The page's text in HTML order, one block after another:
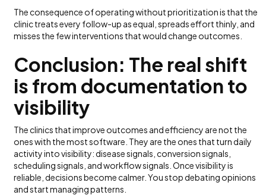
The consequence of operating without prioritization is that the
clinic treats every follow-up as equal, spreads effort thinly, and
misses the few interventions that would change outcomes.
Conclusion: The real shift
is from documentation to
visibility
The clinics that improve outcomes and efficiency are not the
ones with the most software. They are the ones that turn daily
activity into visibility: disease signals, conversion signals,
scheduling signals, and workflow signals. Once visibility is
reliable, decisions become calmer. You stop debating opinions
and start managing patterns.